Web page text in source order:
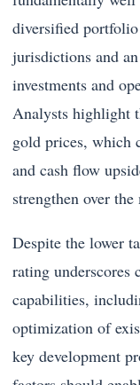
diversified
jurisdictions and
investments and
Analysts highlight
gold prices, which
and cash flow
strengthen over
Despite the lower
rating underscores
capabilities,
optimization of
key development